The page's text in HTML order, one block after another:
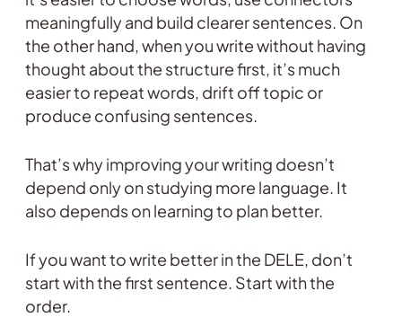
meaningfully and build clearer sentences. On
the other hand, when you write without having
thought about the structure first, it’s much
easier to repeat words, drift off topic or
produce confusing sentences.
That’s why improving your writing doesn’t
depend only on studying more language. It
also depends on learning to plan better.
If you want to write better in the DELE, don’t
start with the first sentence. Start with the
order.